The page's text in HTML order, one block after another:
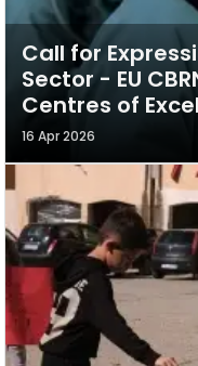
Call for
Sector - EU
Centres of
16 Apr 2026